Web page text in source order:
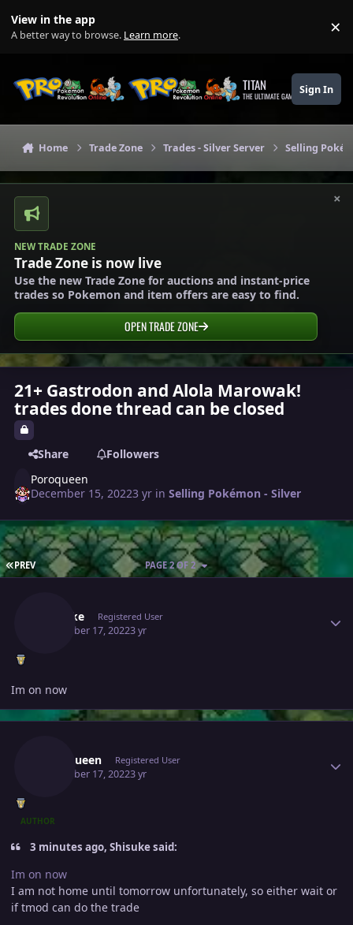
View in the app
A better way to browse. Learn more. ×
TITAN
THE ULTIMATE GAMING THEME
Sign In
Home Trade Zone Trades - Silver Server Selling
×
NEW TRADE ZONE
Trade Zone is now live
Use the new Trade Zone for auctions and instant-price
trades so Pokemon and item offers are easy to find.
OPEN TRADE ZONE
21+ Gastrodon and Alola Marowak!
trades done thread can be closed
Share
Followers
Poroqueen
December 15, 20223 yr inSelling Pokémon - Silver
FIRST PAGE
PREV PAGE 2 OF 2
Shisuke Registered User
December 17, 20223 yr
Im on now
Poroqueen Registered User
December 17, 20223 yr
AUTHOR
3 minutes ago, Shisuke said:
Im on now
I am not home until tomorrow unfortunately, so either wait or
if tmod can do the trade